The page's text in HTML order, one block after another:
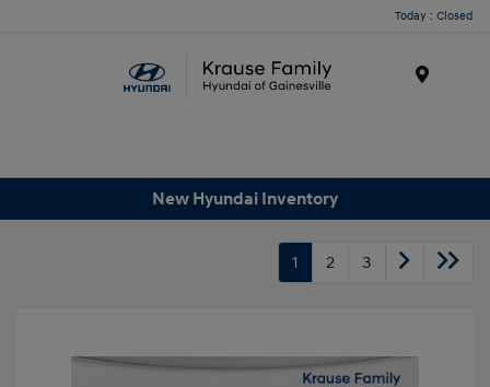
Today : Closed
New Hyundai Inventory
1 2 3